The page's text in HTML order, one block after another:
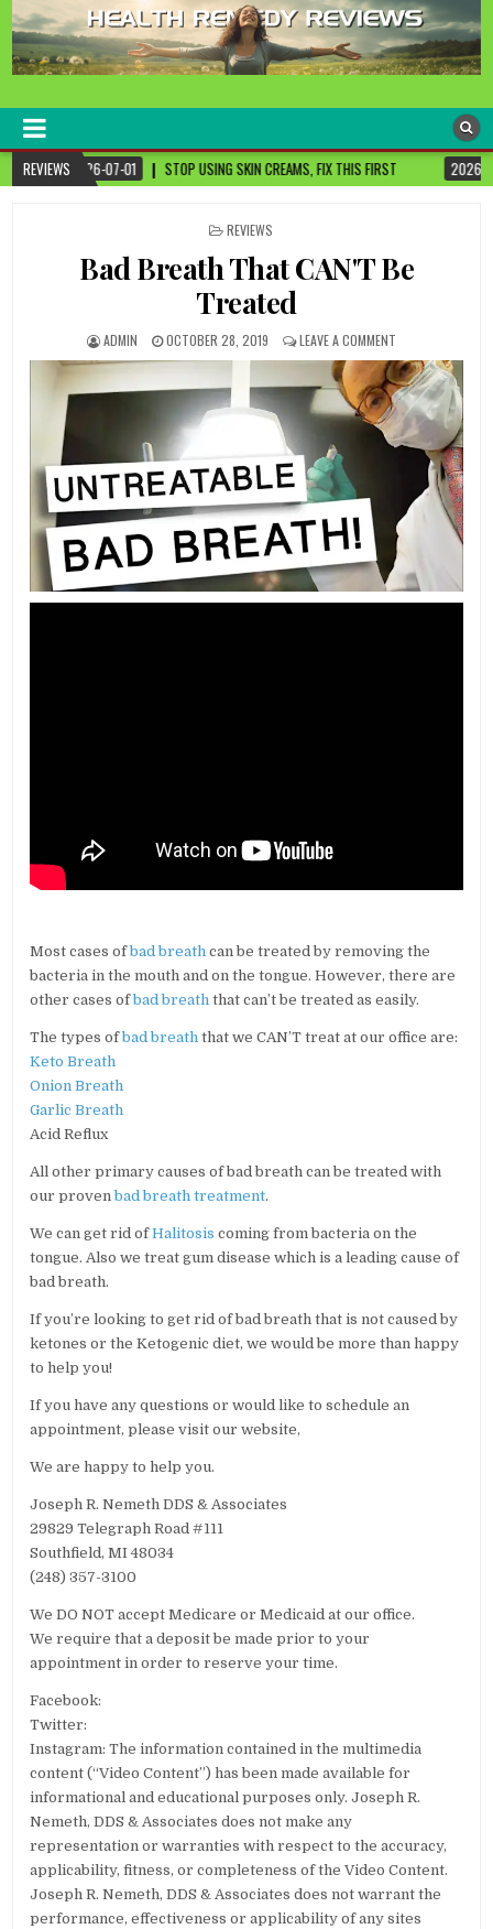
healthremediesandcures
REVIEWS
USING SKIN CREAMS, FIX THIS FIRST 2026-07-01 3 CANCER-FIGHTING
POSTED
REVIEWS
Bad Breath That CAN'T Be
Treated
ADMIN OCTOBER 28, 2019 LEAVE A COMMENT
Most cases ofbad breath can be treated by removing the
bacteria in the mouth and on the tongue. However, there are
other cases ofbad breath that can’t be treated as easily.
The types ofbad breath that we CAN’T treat at our office are:
Keto Breath
Onion Breath
Garlic Breath
Acid Reflux
All other primary causes of bad breath can be treated with
our provenbad breath treatment.
We can get rid ofHalitosis coming from bacteria on the
tongue. Also we treat gum disease which is a leading cause of
bad breath.
If you’re looking to get rid of bad breath that is not caused by
ketones or the Ketogenic diet, we would be more than happy
to help you!
If you have any questions or would like to schedule an
appointment, please visit our website,
We are happy to help you.
Joseph R. Nemeth DDS & Associates
29829 Telegraph Road #111
Southfield, MI 48034
(248) 357-3100
We DO NOT accept Medicare or Medicaid at our office.
We require that a deposit be made prior to your
appointment in order to reserve your time.
Facebook:
Twitter:
Instagram: The information contained in the multimedia
content (“Video Content”) has been made available for
informational and educational purposes only. Joseph R.
Nemeth, DDS & Associates does not make any
representation or warranties with respect to the accuracy,
applicability, fitness, or completeness of the Video Content.
Joseph R. Nemeth, DDS & Associates does not warrant the
performance, effectiveness or applicability of any sites